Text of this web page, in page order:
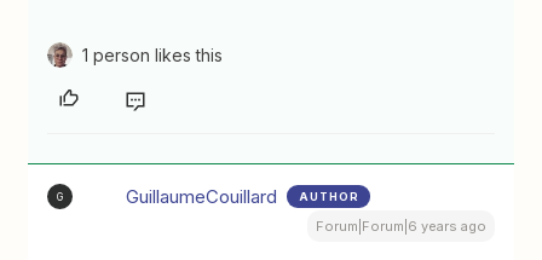
1 person likes this
G GuillaumeCouillard AUTHOR
Forum|Forum|6 years ago